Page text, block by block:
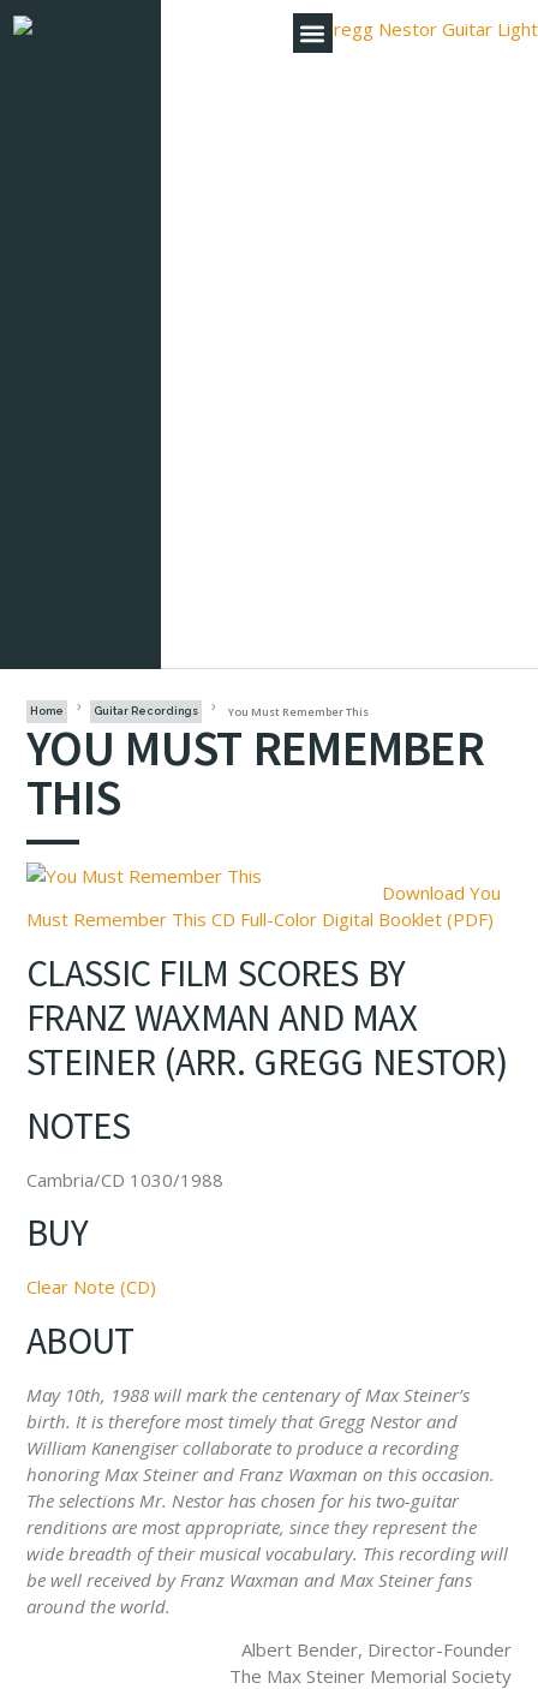
Home Guitar Recordings You Must Remember This
YOU MUST REMEMBER
THIS
Download You
Must Remember This CD Full-Color Digital Booklet (PDF)
CLASSIC FILM SCORES BY
FRANZ WAXMAN AND MAX
STEINER (ARR. GREGG NESTOR)
NOTES
Cambria/CD 1030/1988
BUY
Clear Note (CD)
ABOUT
May 10th, 1988 will mark the centenary of Max Steiner’s
birth. It is therefore most timely that Gregg Nestor and
William Kanengiser collaborate to produce a recording
honoring Max Steiner and Franz Waxman on this occasion.
The selections Mr. Nestor has chosen for his two-guitar
renditions are most appropriate, since they represent the
wide breadth of their musical vocabulary. This recording will
be well received by Franz Waxman and Max Steiner fans
around the world.
Albert Bender, Director-Founder
The Max Steiner Memorial Society